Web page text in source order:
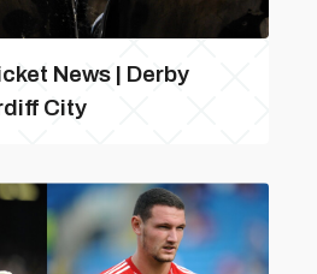
News | Derby
City